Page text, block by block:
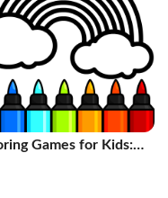
Games for Kids: